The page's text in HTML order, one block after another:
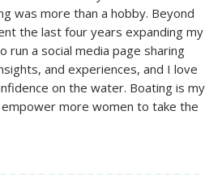
was more than a hobby. Beyond
the last four years expanding my
run a social media page sharing
and experiences, and I love
on the water. Boating is my
more women to take the